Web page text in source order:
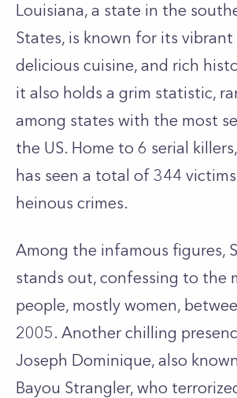
Louisiana, a state in the
States, is known for its
delicious cuisine, and rich
it also holds a grim statistic,
among states with the most
the US. Home to 6 serial
has seen a total of 344
heinous crimes.
Among the infamous figures,
stands out, confessing to the
people, mostly women,
2005. Another chilling
Joseph Dominique, also
Bayou Strangler, who